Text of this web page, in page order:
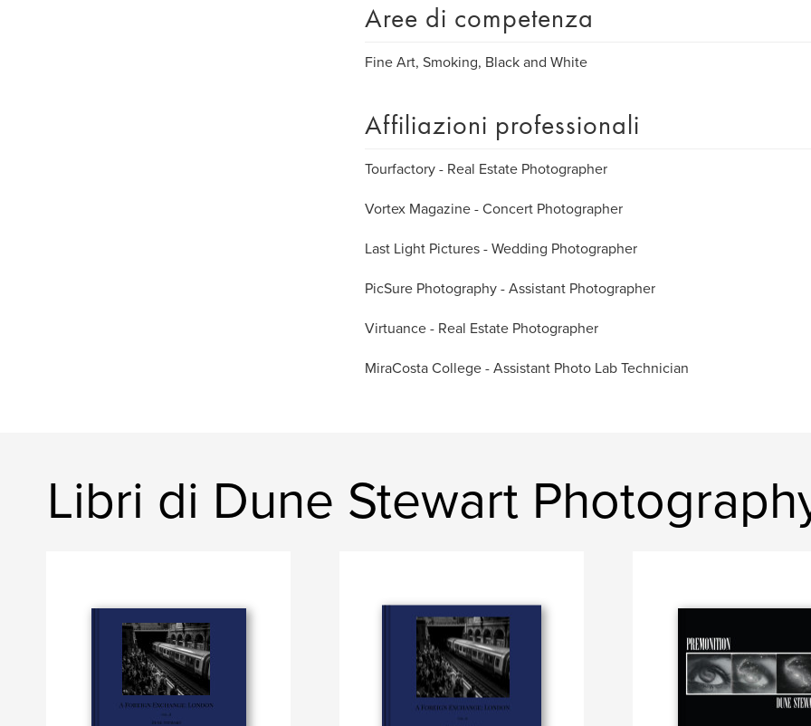
Aree di competenza
Fine Art, Smoking, Black and White
Affiliazioni professionali
Tourfactory - Real Estate Photographer
Vortex Magazine - Concert Photographer
Last Light Pictures - Wedding Photographer
PicSure Photography - Assistant Photographer
Virtuance - Real Estate Photographer
MiraCosta College - Assistant Photo Lab Technician
Libri di Dune Stewart